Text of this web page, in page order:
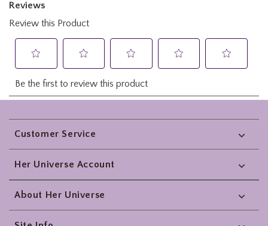
Footer
Customer Service
Her Universe Account
About Her Universe